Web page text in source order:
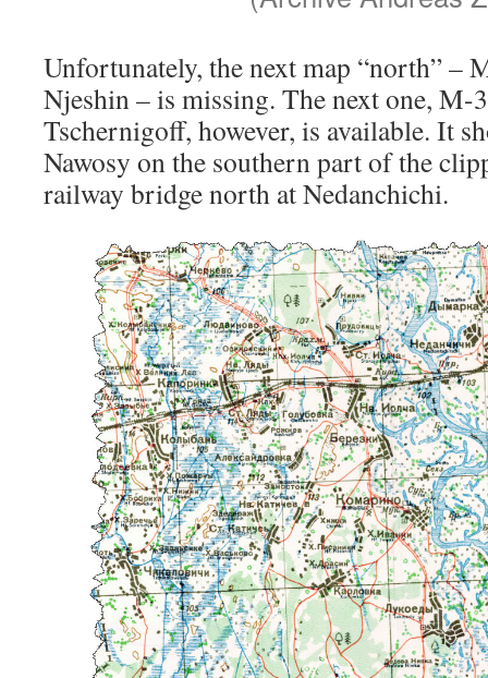
Unfortunately, the next map “north” –
Njeshin – is missing. The next one, M-
Tschernigoff, however, is available. It
Nawosy on the southern part of the
railway bridge north at Nedanchichi.